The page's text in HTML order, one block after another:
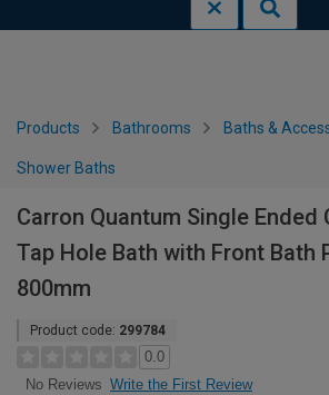
Products Bathrooms Baths &
Shower Baths
Carron Quantum Single Ended
Tap Hole Bath with Front Bath
800mm
Product code: 299784
0.0
No Reviews Write the First Review